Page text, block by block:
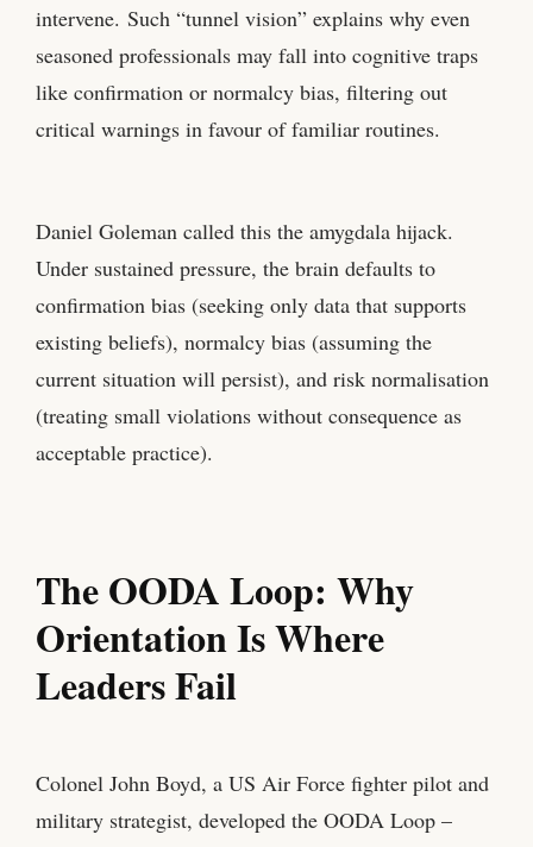
intervene. Such “tunnel vision” explains why even
seasoned professionals may fall into cognitive traps
like confirmation or normalcy bias, filtering out
critical warnings in favour of familiar routines.
Daniel Goleman called this the amygdala hijack.
Under sustained pressure, the brain defaults to
confirmation bias (seeking only data that supports
existing beliefs), normalcy bias (assuming the
current situation will persist), and risk normalisation
(treating small violations without consequence as
acceptable practice).
The OODA Loop: Why
Orientation Is Where
Leaders Fail
Colonel John Boyd, a US Air Force fighter pilot and
military strategist, developed the OODA Loop –